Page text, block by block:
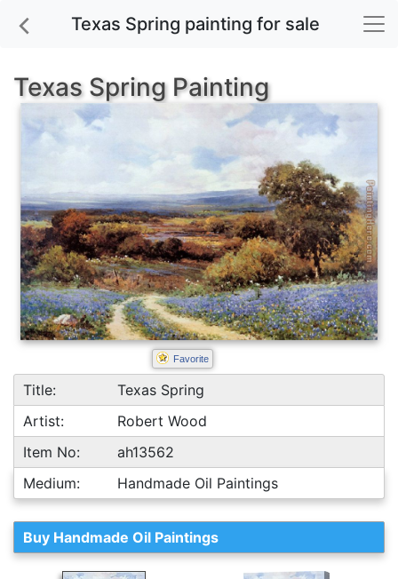
Texas Spring painting for sale
Texas Spring Painting
Favorite
Title:
Texas Spring
Artist:
Robert Wood
Item No:
ah13562
Medium:
Handmade Oil Paintings
Buy Handmade Oil Paintings